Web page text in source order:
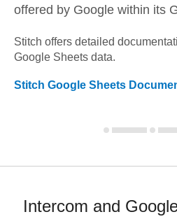
offered by Google within its
Stitch offers detailed
Google Sheets data.
Stitch Google Sheets
Intercom and